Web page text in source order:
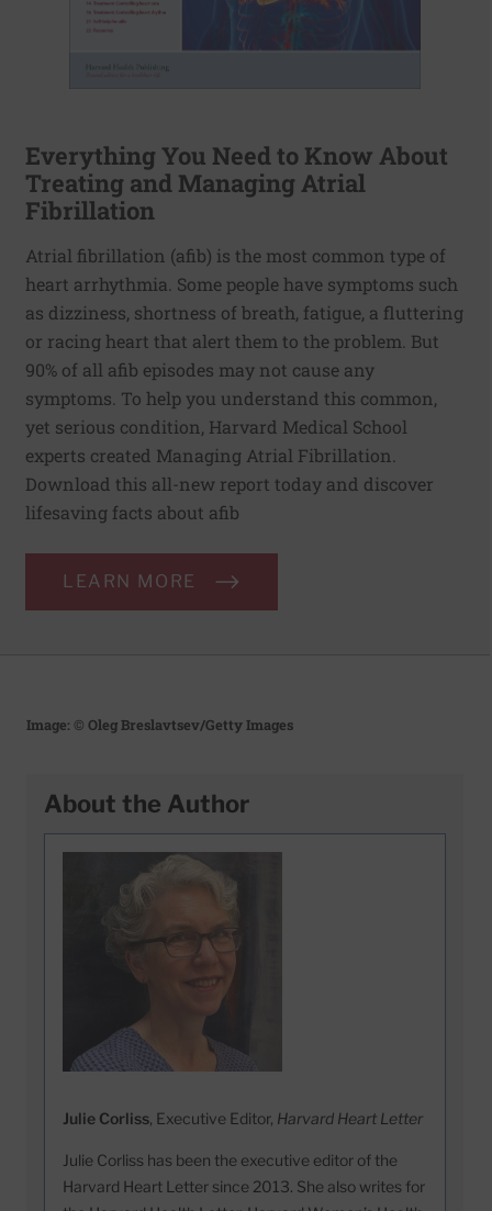
Everything You Need to Know About
Treating and Managing Atrial
Fibrillation
Atrial fibrillation (afib) is the most common type of
heart arrhythmia. Some people have symptoms such
as dizziness, shortness of breath, fatigue, a fluttering
or racing heart that alert them to the problem. But
90% of all afib episodes may not cause any
symptoms. To help you understand this common,
yet serious condition, Harvard Medical School
experts created Managing Atrial Fibrillation.
Download this all-new report today and discover
lifesaving facts about afib
LEARN MORE
Image: © Oleg Breslavtsev/Getty Images
About the Author
Julie Corliss, Executive Editor, Harvard Heart Letter
Julie Corliss has been the executive editor of the
Harvard Heart Letter since 2013. She also writes for